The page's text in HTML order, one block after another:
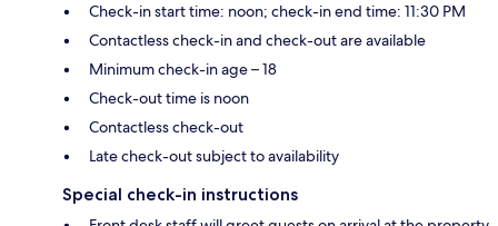
Check-in start time: noon; check-in end time: 11:30 PM
Contactless check-in and check-out are available
Minimum check-in age – 18
Check-out time is noon
Contactless check-out
Late check-out subject to availability
Special check-in instructions